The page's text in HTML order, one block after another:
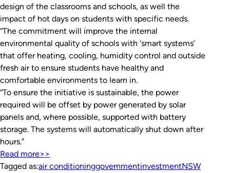
design of the classrooms and schools, as well the
impact of hot days on students with specific needs.
“The commitment will improve the internal
environmental quality of schools with ‘smart systems’
that offer heating, cooling, humidity control and outside
fresh air to ensure students have healthy and
comfortable environments to learn in.
“To ensure the initiative is sustainable, the power
required will be offset by power generated by solar
panels and, where possible, supported with battery
storage. The systems will automatically shut down after
hours.”
Read more>>
Tagged as:air conditioninggovernmentinvestmentNSW